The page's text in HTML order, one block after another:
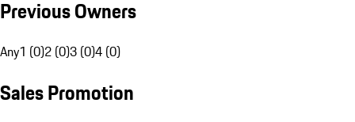
Previous Owners
Any1 (0)2 (0)3 (0)4 (0)
Sales Promotion